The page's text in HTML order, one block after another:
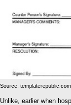
Source: templaterepublic.com
Unlike, earlier when